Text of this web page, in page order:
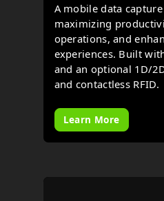
A mobile data
maximizing
operations, and
experiences. Built
and an optional 1D/
and contactless RFID.
Learn More